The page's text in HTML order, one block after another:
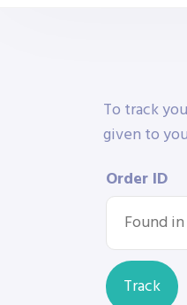
To track
given to
Order ID
Track